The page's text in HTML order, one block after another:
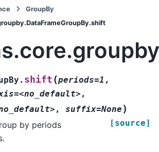
GroupBy
shift (periods=1 ,
,
, suffix=None )
[source]
by periods